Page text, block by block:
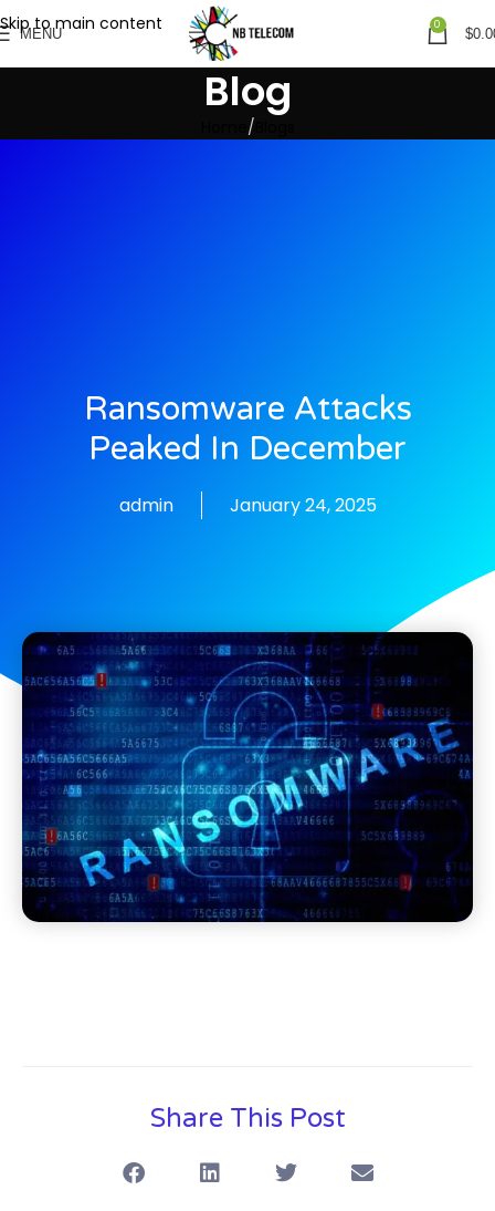
Skip to main content
MENU
0
$
Blog
Ransomware Attacks
Peaked In December
admin January 24, 2025
Share This Post